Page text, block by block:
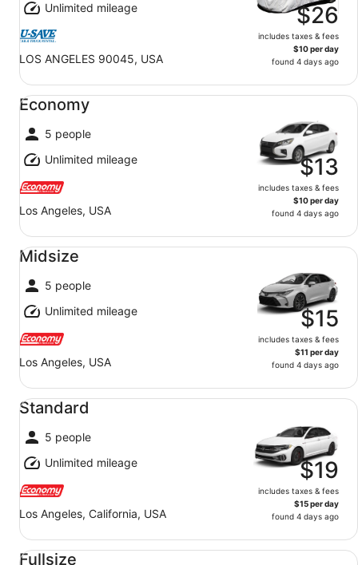
Unlimited mileage
LOS ANGELES 90045, USA
$26
includes taxes & fees
$10 per day
found 4 days ago
Economy
5 people
Unlimited mileage
Los Angeles, USA
$13
includes taxes & fees
$10 per day
found 4 days ago
Economy undefined
Midsize
5 people
Unlimited mileage
Los Angeles, USA
$15
includes taxes & fees
$11 per day
found 4 days ago
Midsize undefined
Standard
5 people
Unlimited mileage
Los Angeles, California, USA
$19
includes taxes & fees
$15 per day
found 4 days ago
Standard undefined
Fullsize
Fullsize undefined